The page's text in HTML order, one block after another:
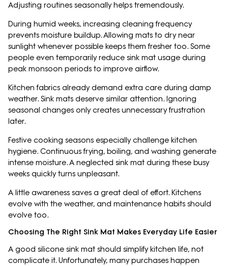
Adjusting routines seasonally helps tremendously.
During humid weeks, increasing cleaning frequency
prevents moisture buildup. Allowing mats to dry near
sunlight whenever possible keeps them fresher too. Some
people even temporarily reduce sink mat usage during
peak monsoon periods to improve airflow.
Kitchen fabrics already demand extra care during damp
weather. Sink mats deserve similar attention. Ignoring
seasonal changes only creates unnecessary frustration
later.
Festive cooking seasons especially challenge kitchen
hygiene. Continuous frying, boiling, and washing generate
intense moisture. A neglected sink mat during these busy
weeks quickly turns unpleasant.
A little awareness saves a great deal of effort. Kitchens
evolve with the weather, and maintenance habits should
evolve too.
Choosing The Right Sink Mat Makes Everyday Life Easier
A good silicone sink mat should simplify kitchen life, not
complicate it. Unfortunately, many purchases happen